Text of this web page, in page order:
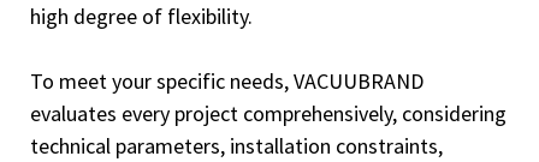
high degree of flexibility.
To meet your specific needs, VACUUBRAND
evaluates every project comprehensively, considering
technical parameters, installation constraints,